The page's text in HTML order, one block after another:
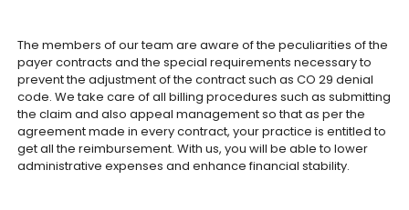
The members of our team are aware of the peculiarities of the
payer contracts and the special requirements necessary to
prevent the adjustment of the contract such as CO 29 denial
code. We take care of all billing procedures such as submitting
the claim and also appeal management so that as per the
agreement made in every contract, your practice is entitled to
get all the reimbursement. With us, you will be able to lower
administrative expenses and enhance financial stability.